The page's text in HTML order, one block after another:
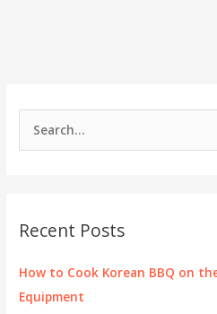
h
f
o
Recent Posts
How to Cook Korean BBQ on
Equipment